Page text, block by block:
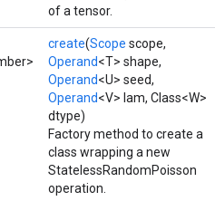
of a tensor.
create(Scope scope,
Operand<T> shape,
Operand<U> seed,
Operand<V> lam, Class<W>
dtype)
Factory method to create a
class wrapping a new
StatelessRandomPoisson
operation.